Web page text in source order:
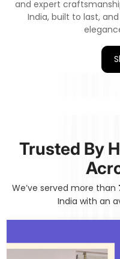
and expert
India, built to last,
Trusted By
We’ve served more than
India with an